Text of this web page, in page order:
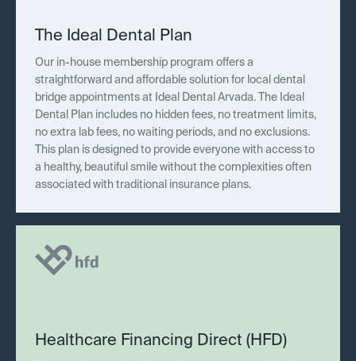
The Ideal Dental Plan
Our in-house membership program offers a
straightforward and affordable solution for local dental
bridge appointments at Ideal Dental Arvada. The Ideal
Dental Plan includes no hidden fees, no treatment limits,
no extra lab fees, no waiting periods, and no exclusions.
This plan is designed to provide everyone with access to
a healthy, beautiful smile without the complexities often
associated with traditional insurance plans.
Healthcare Financing Direct (HFD)